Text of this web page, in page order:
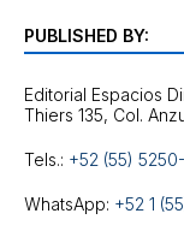
PUBLISHED BY:
Editorial Espacios
Tels.: +52 (55)
WhatsApp: +52 1